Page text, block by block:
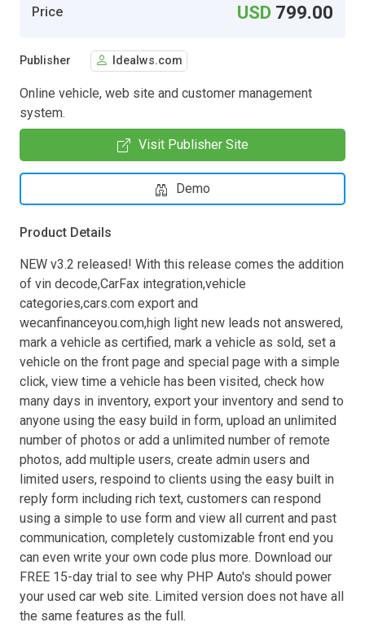
Price USD 799.00
Publisher Idealws.com
Online vehicle, web site and customer management
system.
Visit Publisher Site
Demo
Product Details
NEW v3.2 released! With this release comes the addition
of vin decode,CarFax integration,vehicle
categories,cars.com export and
wecanfinanceyou.com,high light new leads not answered,
mark a vehicle as certified, mark a vehicle as sold, set a
vehicle on the front page and special page with a simple
click, view time a vehicle has been visited, check how
many days in inventory, export your inventory and send to
anyone using the easy build in form, upload an unlimited
number of photos or add a unlimited number of remote
photos, add multiple users, create admin users and
limited users, respoind to clients using the easy built in
reply form including rich text, customers can respond
using a simple to use form and view all current and past
communication, completely customizable front end you
can even write your own code plus more. Download our
FREE 15-day trial to see why PHP Auto's should power
your used car web site. Limited version does not have all
the same features as the full.